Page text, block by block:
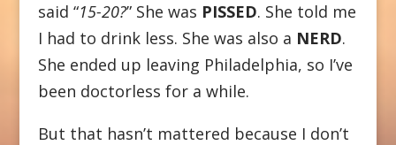
said “15-20?” She was PISSED. She told me
I had to drink less. She was also a NERD.
She ended up leaving Philadelphia, so I’ve
been doctorless for a while.
But that hasn’t mattered because I don’t